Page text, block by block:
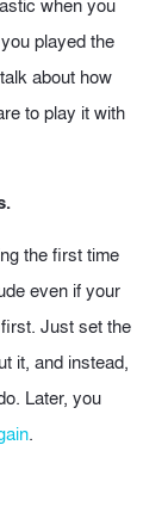
when you
played the
about how
to play it with
the first time
even if your
Just set the
it, and instead,
Later, you
.